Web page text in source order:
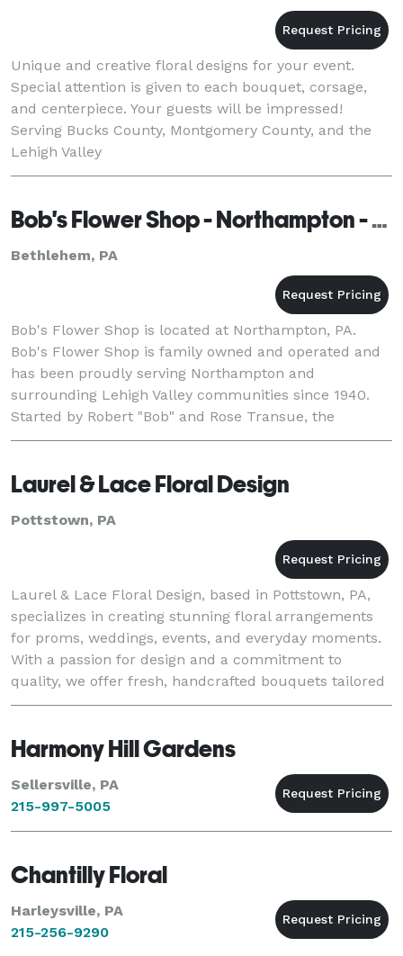
Unique and creative floral designs for your event.
Special attention is given to each bouquet, corsage,
and centerpiece. Your guests will be impressed!
Serving Bucks County, Montgomery County, and the
Lehigh Valley
Bob's Flower Shop - Northampton - Bethlehem
Bethlehem, PA
Bob's Flower Shop is located at Northampton, PA.
Bob's Flower Shop is family owned and operated and
has been proudly serving Northampton and
surrounding Lehigh Valley communities since 1940.
Started by Robert "Bob" and Rose Transue, the
business continues to trade under Bob's name with a
Laurel & Lace Floral Design
Pottstown, PA
Laurel & Lace Floral Design, based in Pottstown, PA,
specializes in creating stunning floral arrangements
for proms, weddings, events, and everyday moments.
With a passion for design and a commitment to
quality, we offer fresh, handcrafted bouquets tailored
to each client's unique style and vision.
Harmony Hill Gardens
Sellersville, PA
215-997-5005
Chantilly Floral
Harleysville, PA
215-256-9290